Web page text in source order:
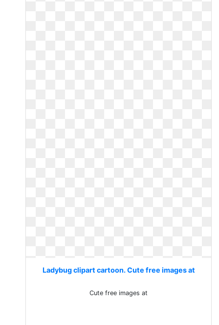
Ladybug clipart cartoon. Cute free images at
Cute free images at